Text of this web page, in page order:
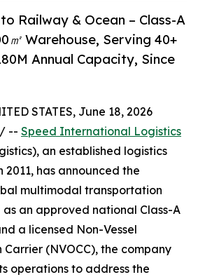
Railway & Ocean – Class-A
㎡ Warehouse, Serving 40+
Annual Capacity, Since
STATES, June 18, 2026
/ -- Speed International Logistics
an established logistics
has announced the
multimodal transportation
an approved national Class-A
a licensed Non-Vessel
(NVOCC), the company
operations to address the